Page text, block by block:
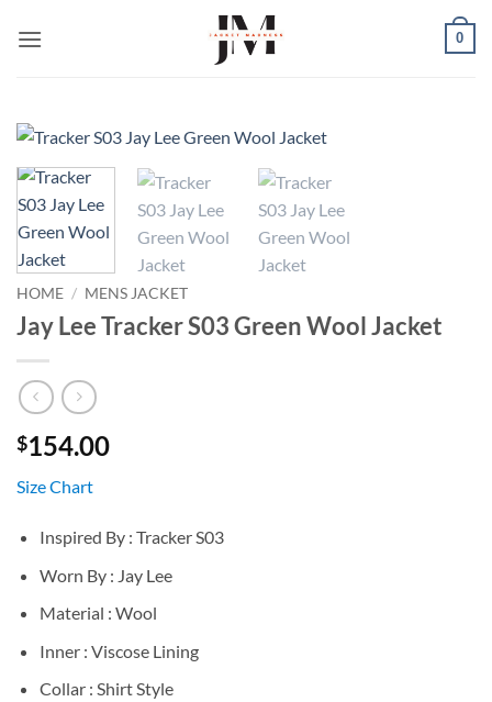
0
HOME / MENS JACKET
Jay Lee Tracker S03 Green Wool Jacket
$154.00
Size Chart
Inspired By : Tracker S03
Worn By : Jay Lee
Material : Wool
Inner : Viscose Lining
Collar : Shirt Style